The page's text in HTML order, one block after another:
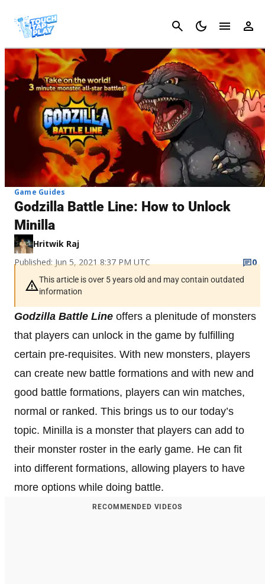
Cancel
Game Guides
Godzilla Battle Line: How to Unlock
Minilla
Hritwik Raj
Published: Jun 5, 2021 8:37 PM UTC
0
This article is over 5 years old and may contain outdated
information
Godzilla Battle Line offers a plenitude of monsters
that players can unlock in the game by fulfilling
certain pre-requisites. With new monsters, players
can create new battle formations and with new and
good battle formations, players can win matches,
normal or ranked. This brings us to our today’s
topic. Minilla is a monster that players can add to
their monster roster in the early game. He can fit
into different formations, allowing players to have
more options while doing battle.
RECOMMENDED VIDEOS